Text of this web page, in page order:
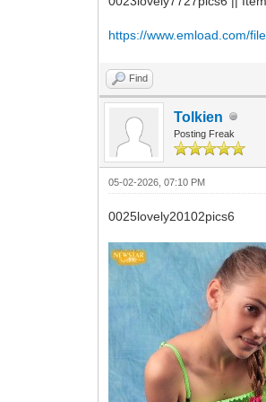
https://www.emload.com/
Find
Tolkien
Posting Freak
05-02-2026, 07:10 PM
0025lovely20102pics6